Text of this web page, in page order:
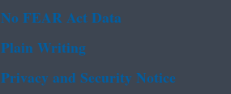
No FEAR Act Data
Plain Writing
Privacy and Security Notice